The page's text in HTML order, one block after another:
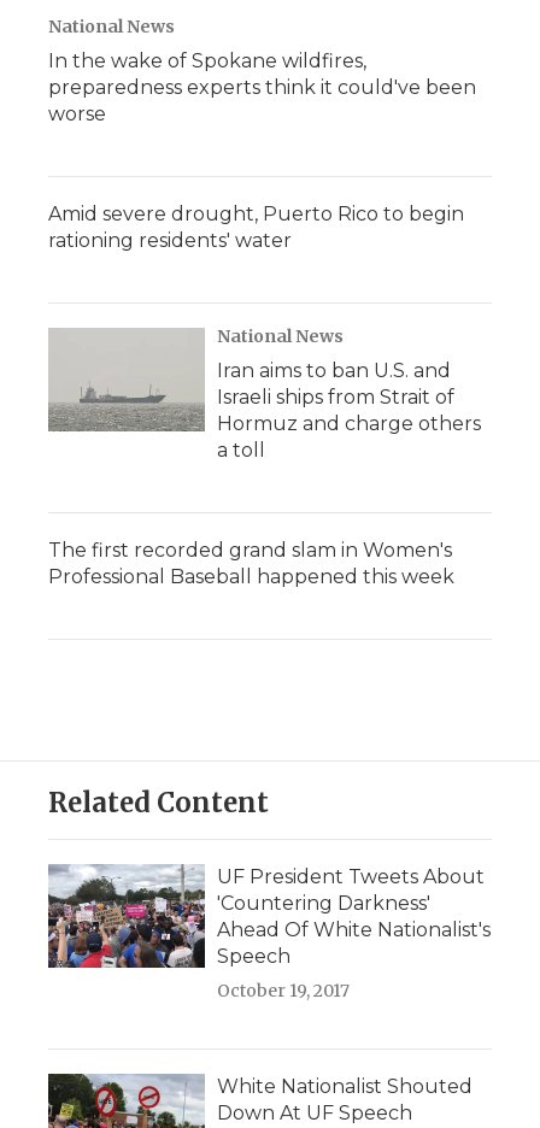
National News
In the wake of Spokane wildfires,
preparedness experts think it could've been
worse
Amid severe drought, Puerto Rico to begin
rationing residents' water
National News
Iran aims to ban U.S. and
Israeli ships from Strait of
Hormuz and charge others
a toll
The first recorded grand slam in Women's
Professional Baseball happened this week
Related Content
UF President Tweets About
'Countering Darkness'
Ahead Of White Nationalist's
Speech
October 19, 2017
White Nationalist Shouted
Down At UF Speech